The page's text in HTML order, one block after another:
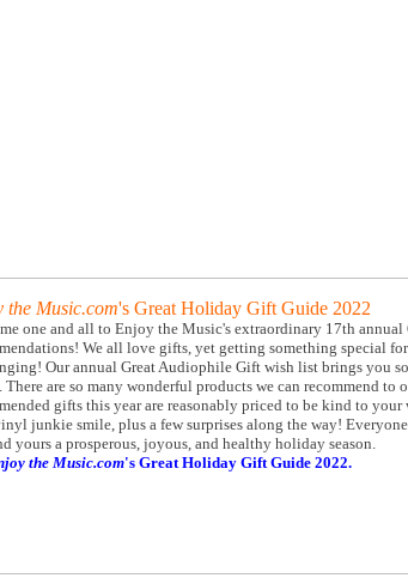
the Music.com's Great Holiday Gift Guide 2022
one and all to Enjoy the Music's extraordinary 17th
We all love gifts, yet getting something special
Our annual Great Audiophile Gift wish list brings you
There are so many wonderful products we can recommend
gifts this year are reasonably priced to be kind to
junkie smile, plus a few surprises along the way!
yours a prosperous, joyous, and healthy holiday season.
the Music.com's Great Holiday Gift Guide 2022.